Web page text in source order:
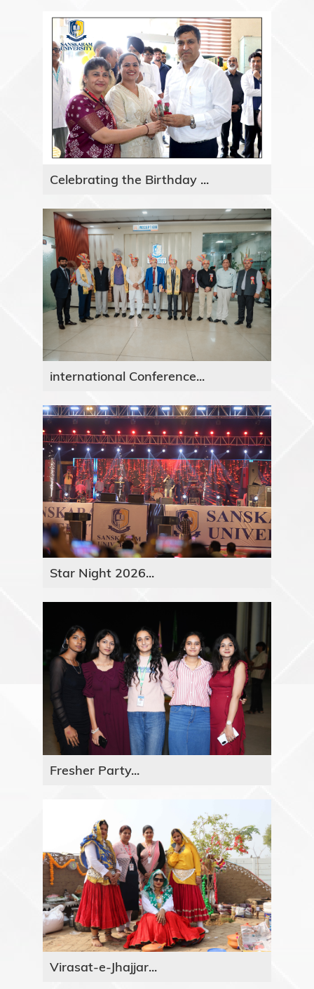
Celebrating the Birthday ...
international Conference...
Star Night 2026...
Fresher Party...
Virasat-e-Jhajjar...